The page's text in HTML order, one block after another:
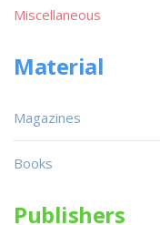
Miscellaneous
Material
Magazines
Books
Publishers